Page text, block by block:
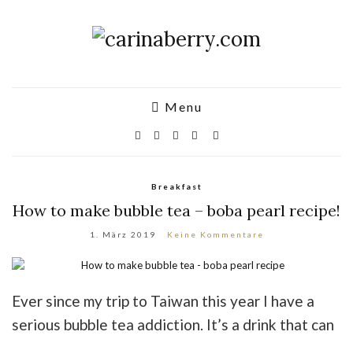
Menu
Breakfast
How to make bubble tea – boba pearl recipe!
1. März 2019 Keine Kommentare
Ever since my trip to Taiwan this year I have a
serious bubble tea addiction. It’s a drink that can